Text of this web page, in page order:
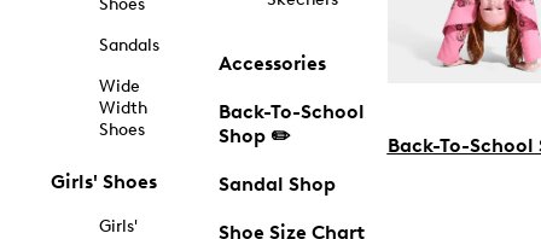
Shoes
Sandals
Wide
Width
Shoes
Girls' Shoes
Girls'
Accessories
Back-To-School
Shop ✏️
Sandal Shop
Shoe Size Chart
Back-To-School